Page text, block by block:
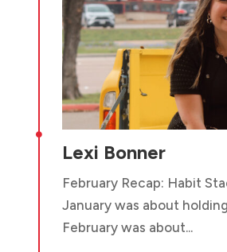

Lexi Bonner
February Recap: Habit
January was about
February was about...